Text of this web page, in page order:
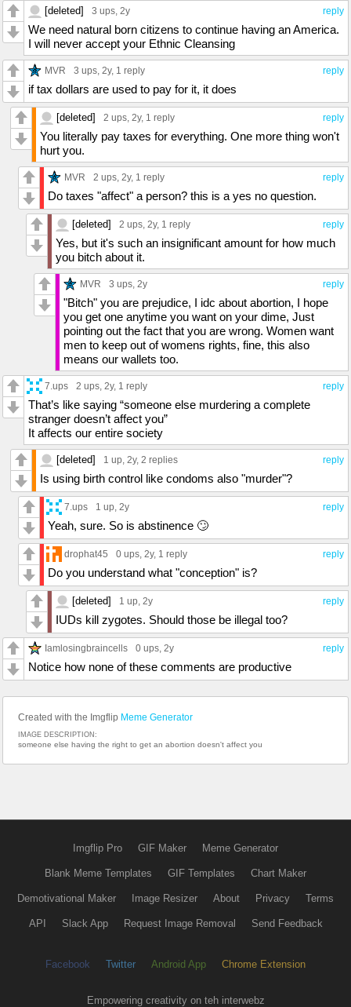
reply
[deleted] 3 ups, 2y
We need natural born citizens to continue having an America.
I will never accept your Ethnic Cleansing
reply
MVR 3 ups, 2y, 1 reply
if tax dollars are used to pay for it, it does
reply
[deleted] 2 ups, 2y, 1 reply
You literally pay taxes for everything. One more thing won't
hurt you.
reply
MVR 2 ups, 2y, 1 reply
Do taxes "affect" a person? this is a yes no question.
reply
[deleted] 2 ups, 2y, 1 reply
Yes, but it's such an insignificant amount for how much
you bitch about it.
reply
MVR 3 ups, 2y
"Bitch" you are prejudice, I idc about abortion, I hope
you get one anytime you want on your dime, Just
pointing out the fact that you are wrong. Women want
men to keep out of womens rights, fine, this also
means our wallets too.
reply
7.ups 2 ups, 2y, 1 reply
That’s like saying “someone else murdering a complete
stranger doesn’t affect you”
It affects our entire society
reply
[deleted] 1 up, 2y, 2 replies
Is using birth control like condoms also "murder"?
reply
7.ups 1 up, 2y
Yeah, sure. So is abstinence 🙄
reply
drophat45 0 ups, 2y, 1 reply
Do you understand what "conception" is?
reply
[deleted] 1 up, 2y
IUDs kill zygotes. Should those be illegal too?
reply
Iamlosingbraincells 0 ups, 2y
Notice how none of these comments are productive
Created with the Imgflip Meme Generator
IMAGE DESCRIPTION:
someone else having the right to get an abortion doesn't affect you
Imgflip Pro GIF Maker Meme Generator
Blank Meme Templates GIF Templates Chart Maker
Demotivational Maker Image Resizer About Privacy Terms
API Slack App Request Image Removal Send Feedback
Facebook Twitter Android App Chrome Extension
Empowering creativity on teh interwebz